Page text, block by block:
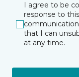
I agree to be
response to
that I can
at any time.